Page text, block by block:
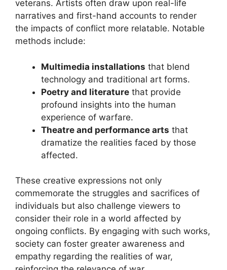
veterans. Artists often draw upon real-life
narratives and first-hand accounts to render
the impacts of conflict more relatable. Notable
methods include:
Multimedia installations that blend
technology and traditional art forms.
Poetry and literature that provide
profound insights into the human
experience of warfare.
Theatre and performance arts that
dramatize the realities faced by those
affected.
These creative expressions not only
commemorate the struggles and sacrifices of
individuals but also challenge viewers to
consider their role in a world affected by
ongoing conflicts. By engaging with such works,
society can foster greater awareness and
empathy regarding the realities of war,